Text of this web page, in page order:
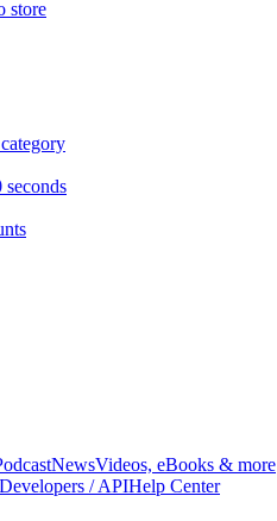
store
seconds
NewsVideos, eBooks & more
Developers / APIHelp Center